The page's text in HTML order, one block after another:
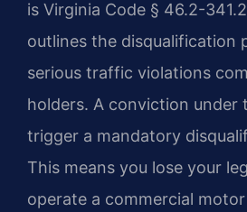
is Virginia Code § 46.2-
outlines the disqualification
serious traffic violations
holders. A conviction under
trigger a mandatory
This means you lose your
operate a commercial